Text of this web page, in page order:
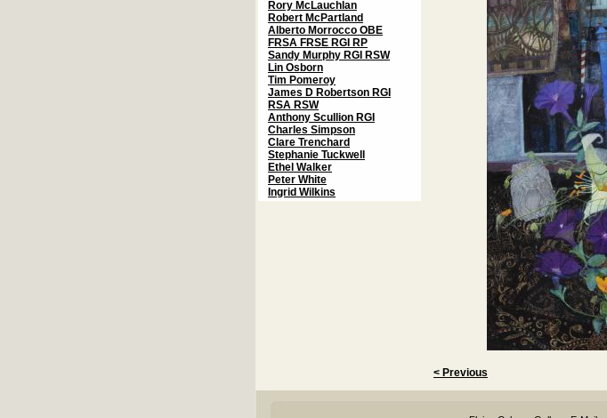
Rory McLauchlan
Robert McPartland
Alberto Morrocco OBE
FRSA FRSE RGI RP
Sandy Murphy RGI RSW
Lin Osborn
Tim Pomeroy
James D Robertson RGI
RSA RSW
Anthony Scullion RGI
Charles Simpson
Clare Trenchard
Stephanie Tuckwell
Ethel Walker
Peter White
Ingrid Wilkins
< Previous